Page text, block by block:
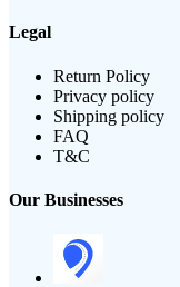
Legal
Return Policy
Privacy policy
Shipping policy
FAQ
T&C
Our Businesses